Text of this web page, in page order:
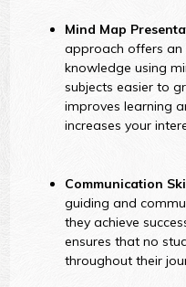
Mind Map
approach offers
knowledge using
subjects easier to
improves learning
increases your
Communication
guiding and
they achieve
ensures that no
throughout their